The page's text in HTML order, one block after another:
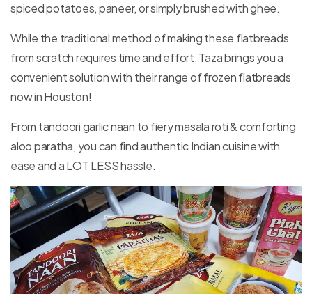
spiced potatoes, paneer, or simply brushed with ghee.
While the traditional method of making these flatbreads
from scratch requires time and effort, Taza brings you a
convenient solution with their range of frozen flatbreads
now in Houston!
From tandoori garlic naan to fiery masala roti & comforting
aloo paratha, you can find authentic Indian cuisine with
ease and a LOT LESS hassle.